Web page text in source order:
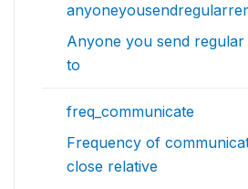
Anyone you send regular
to
freq_communicate
Frequency of
close relative